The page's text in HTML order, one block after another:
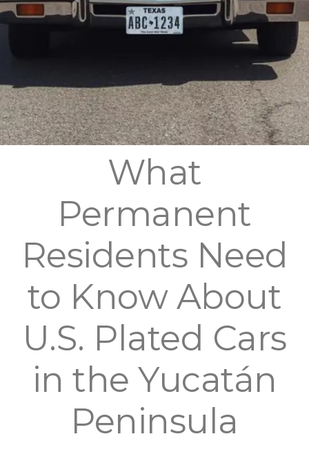
What
Permanent
Residents Need
to Know About
U.S. Plated Cars
in the Yucatán
Peninsula